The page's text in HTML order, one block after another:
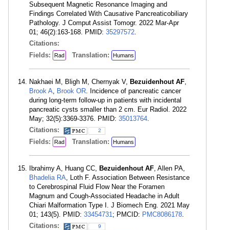
Subsequent Magnetic Resonance Imaging and
Findings Correlated With Causative Pancreaticobiliary
Pathology. J Comput Assist Tomogr. 2022 Mar-Apr
01; 46(2):163-168. PMID: 35297572.
Citations:
Fields:
Rad Translation: Humans
Nakhaei M, Bligh M, Chernyak V, Bezuidenhout AF,
Brook A, Brook OR. Incidence of pancreatic cancer
during long-term follow-up in patients with incidental
pancreatic cysts smaller than 2 cm. Eur Radiol. 2022
May; 32(5):3369-3376. PMID: 35013764.
Citations:
2
Fields: Rad Translation: Humans
Ibrahimy A, Huang CC, Bezuidenhout AF, Allen PA,
Bhadelia RA, Loth F. Association Between Resistance
to Cerebrospinal Fluid Flow Near the Foramen
Magnum and Cough-Associated Headache in Adult
Chiari Malformation Type I. J Biomech Eng. 2021 May
01; 143(5). PMID: 33454731; PMCID: PMC8086178.
Citations:
9